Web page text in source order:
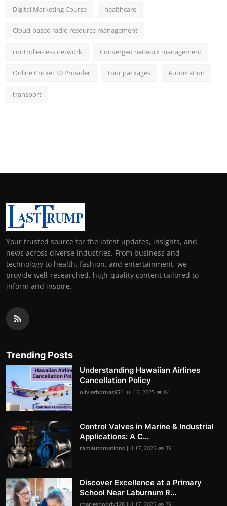
Digital Marketing Course healthcare
Cloud-based radio resource management
controller-less network Converged network management
Online Cricket ID Provider tour packages Automation
transport
Your trusted source for the latest updates, insights, and
news across diverse industries. From business and
technology to health, fashion, and entertainment, we
provide well-researched, high-quality content tailored to
inform and inspire.
Trending Posts
Understanding Hawaiian Airlines
Cancellation Policy
oliviathomas951 Jul 16, 2025 84
Control Valves in Marine & Industrial
Applications: A C...
ramautomations Jul 17, 2025 39
Discover Excellence at a Primary
School Near Laburnum R...
charleshobdy128 Jul 17, 2025 29